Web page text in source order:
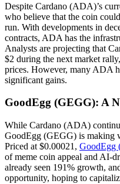
Despite Cardano (ADA)’s
who believe that the coin
run. With developments in
contracts, ADA has the
Analysts are projecting that
$2 during the next market
prices. However, many ADA
significant gains.
GoodEgg (GEGG): A
While Cardano (ADA)
GoodEgg (GEGG) is making
Priced at $0.00021, GoodEgg
of meme coin appeal and AI-
already seen 191% growth,
opportunity, hoping to